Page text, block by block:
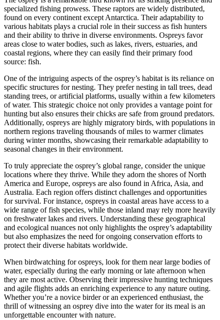
specialized fishing prowess. These raptors are widely distributed,
found on every continent except Antarctica. Their adaptability to
various habitats plays a crucial role in their success as fish hunters
and their ability to thrive in diverse environments. Ospreys favor
areas close to water bodies, such as lakes, rivers, estuaries, and
coastal regions, where they can easily find their primary food
source: fish.
One of the intriguing aspects of the osprey’s habitat is its reliance on
specific structures for nesting. They prefer nesting in tall trees, dead
standing trees, or artificial platforms, usually within a few kilometers
of water. This strategic choice not only provides a vantage point for
hunting but also ensures their chicks are safe from ground predators.
Additionally, ospreys are highly migratory birds, with populations in
northern regions traveling thousands of miles to warmer climates
during winter months, showcasing their remarkable adaptability to
seasonal changes in their environment.
To truly appreciate the osprey’s global range, consider the unique
locations where they thrive. While they adorn the shores of North
America and Europe, ospreys are also found in Africa, Asia, and
Australia. Each region offers distinct challenges and opportunities
for survival. For instance, ospreys in coastal areas have access to a
wide range of fish species, while those inland may rely more heavily
on freshwater lakes and rivers. Understanding these geographical
and ecological nuances not only highlights the osprey’s adaptability
but also emphasizes the need for ongoing conservation efforts to
protect their diverse habitats worldwide.
When birdwatching for ospreys, look for them near large bodies of
water, especially during the early morning or late afternoon when
they are most active. Observing their impressive hunting techniques
and agile flights adds an enriching experience to any nature outing.
Whether you’re a novice birder or an experienced enthusiast, the
thrill of witnessing an osprey dive into the water for its meal is an
unforgettable encounter with nature.